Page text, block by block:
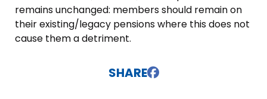
remains unchanged: members should remain on
their existing/legacy pensions where this does not
cause them a detriment.
SHARE